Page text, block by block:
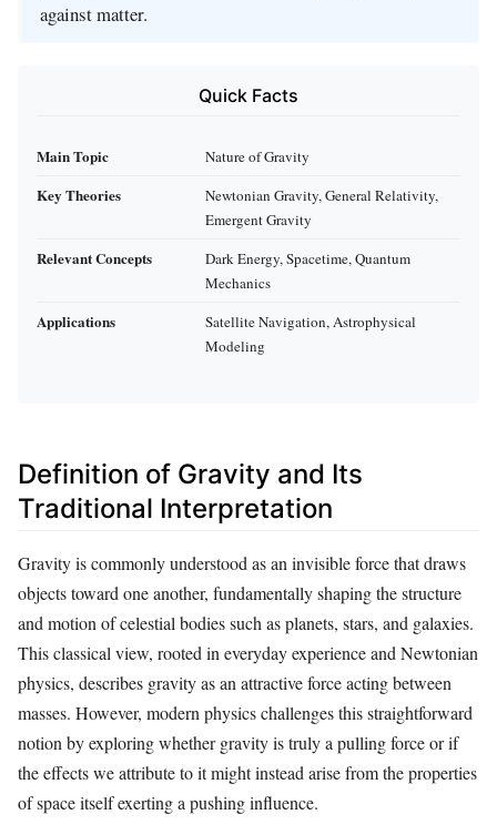
against matter.
Quick Facts
Main Topic Nature of Gravity
Key Theories
Newtonian Gravity, General Relativity,
Emergent Gravity
Relevant Concepts
Dark Energy, Spacetime, Quantum
Mechanics
Applications
Satellite Navigation, Astrophysical
Modeling
Definition of Gravity and Its
Traditional Interpretation
Gravity is commonly understood as an invisible force that draws
objects toward one another, fundamentally shaping the structure
and motion of celestial bodies such as planets, stars, and galaxies.
This classical view, rooted in everyday experience and Newtonian
physics, describes gravity as an attractive force acting between
masses. However, modern physics challenges this straightforward
notion by exploring whether gravity is truly a pulling force or if
the effects we attribute to it might instead arise from the properties
of space itself exerting a pushing influence.